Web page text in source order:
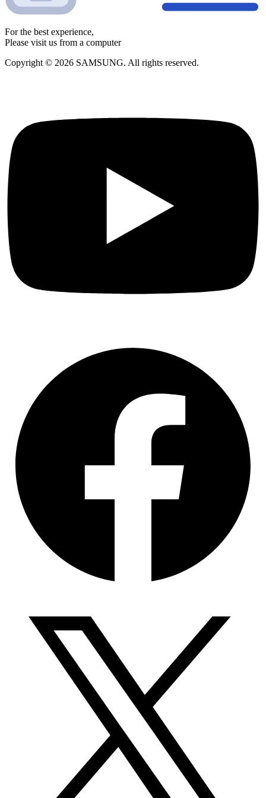
For the best experience,
Please visit us from a computer
Copyright © 2026 SAMSUNG. All rights reserved.